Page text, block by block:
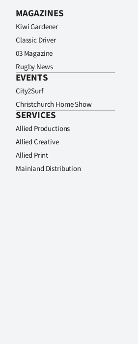
MAGAZINES
Kiwi Gardener
Classic Driver
03 Magazine
Rugby News
EVENTS
City2Surf
Christchurch Home Show
SERVICES
Allied Productions
Allied Creative
Allied Print
Mainland Distribution